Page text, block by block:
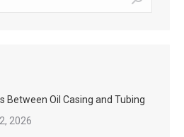
Between Oil Casing and Tubing
2026